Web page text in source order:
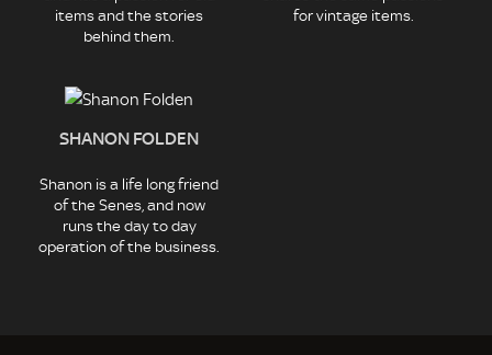
items and the stories
behind them.
for vintage items.
SHANON FOLDEN
Shanon is a life long friend
of the Senes, and now
runs the day to day
operation of the business.